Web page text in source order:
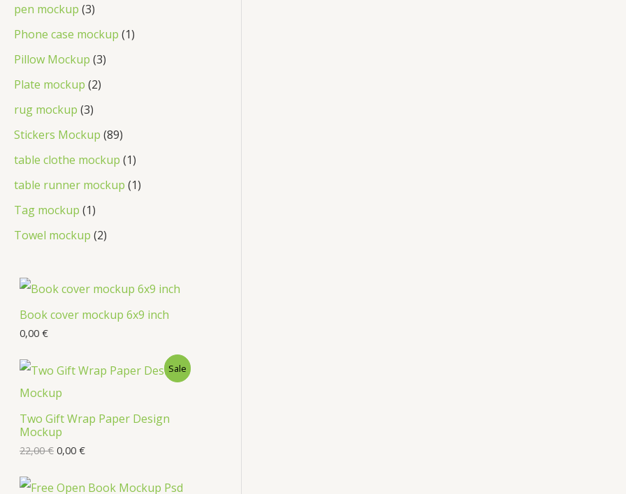
pen mockup 3
Phone case mockup 1
Pillow Mockup 3
Plate mockup 2
rug mockup 3
Stickers Mockup 89
table clothe mockup 1
table runner mockup 1
Tag mockup 1
Towel mockup 2
Book cover mockup 6x9 inch
0,00 €
Two Gift Wrap Paper Design
Mockup
Sale
22,00€ 0,00 €